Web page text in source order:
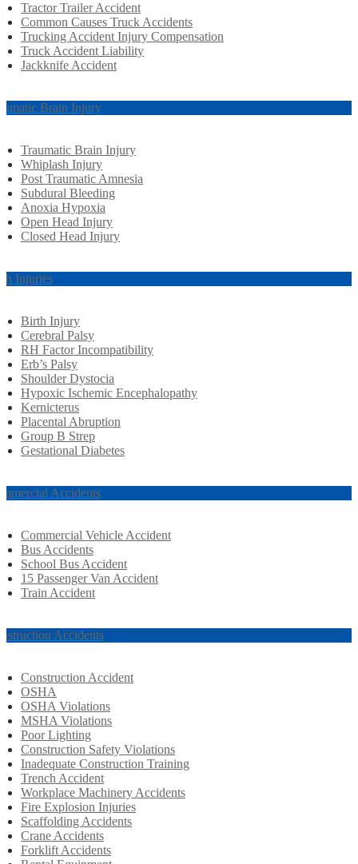
Tractor Trailer Accident
Common Causes Truck Accidents
Trucking Accident Injury Compensation
Truck Accident Liability
Jackknife Accident
Brain Injury
Traumatic Brain Injury
Whiplash Injury
Post Traumatic Amnesia
Subdural Bleeding
Anoxia Hypoxia
Open Head Injury
Closed Head Injury
Injuries
Birth Injury
Cerebral Palsy
RH Factor Incompatibility
Erb’s Palsy
Shoulder Dystocia
Hypoxic Ischemic Encephalopathy
Kernicterus
Placental Abruption
Group B Strep
Gestational Diabetes
Accidents
Commercial Vehicle Accident
Bus Accidents
School Bus Accident
15 Passenger Van Accident
Train Accident
Accidents
Construction Accident
OSHA
OSHA Violations
MSHA Violations
Poor Lighting
Construction Safety Violations
Inadequate Construction Training
Trench Accident
Workplace Machinery Accidents
Fire Explosion Injuries
Scaffolding Accidents
Crane Accidents
Forklift Accidents